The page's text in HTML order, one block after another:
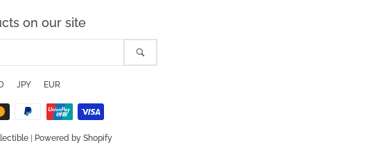
on our site
JPY EUR
Powered by Shopify